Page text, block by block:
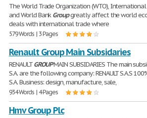
The World Trade Organization (WTO),
and World BankGroupgreatly affect the world
deals with international trade where
579 Words | 3 Pages
Renault Group Main Subsidaries
RENAULTGROUPMAIN SUBSIDARIES The main
S.A. are the following company: RENAULT S.A.S
S.A. Business: design, manufacture, sale,
934 Words | 4 Pages
Hmv Group Plc